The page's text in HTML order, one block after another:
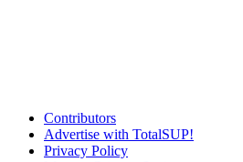
Contributors
Advertise with TotalSUP!
Privacy Policy